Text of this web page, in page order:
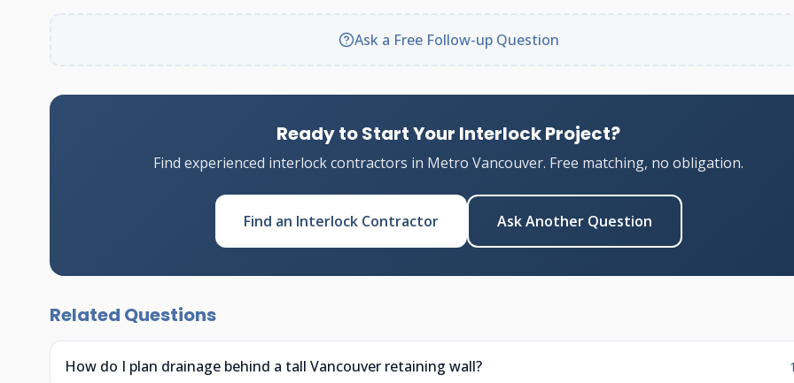
Ask a Free Follow-up Question
Ready to Start Your Interlock Project?
Find experienced interlock contractors in Metro Vancouver. Free matching, no obligation.
Find an Interlock Contractor Ask Another Question
Related Questions
How do I plan drainage behind a tall Vancouver retaining wall?